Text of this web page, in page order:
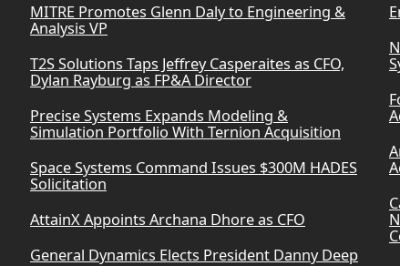
u
e
.
MITRE Promotes Glenn Daly to Engineering &
Analysis VP
T2S Solutions Taps Jeffrey Casperaites as CFO,
Dylan Rayburg as FP&A Director
Precise Systems Expands Modeling &
Simulation Portfolio With Ternion Acquisition
Space Systems Command Issues $300M HADES
Solicitation
AttainX Appoints Archana Dhore as CFO
General Dynamics Elects President Danny Deep